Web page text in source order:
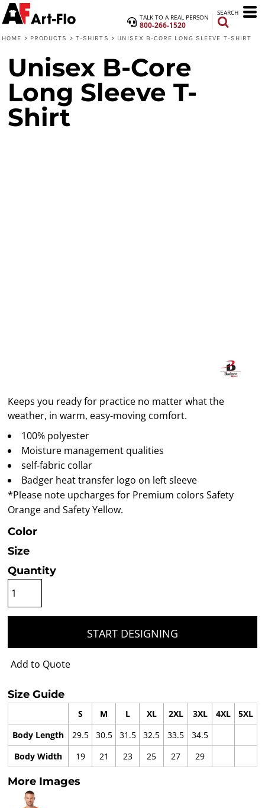
TALK TO A REAL PERSON
800-266-1520
SEARCH
HOME > PRODUCTS > T-SHIRTS > UNISEX B-CORE LONG SLEEVE T-SHIRT
Unisex B-Core
Long Sleeve T-
Shirt
Keeps you ready for practice no matter what the
weather, in warm, easy-moving comfort.
100% polyester
Moisture management qualities
self-fabric collar
Badger heat transfer logo on left sleeve
*Please note upcharges for Premium colors Safety
Orange and Safety Yellow.
Color
Size
Quantity
START DESIGNING
Add to Quote
Size Guide
S M L XL 2XL 3XL 4XL
5XL
Body Length
29.5 30.5 31.5 32.5 33.5
34.5
Body Width
19 21 23 25 27 29
More Images